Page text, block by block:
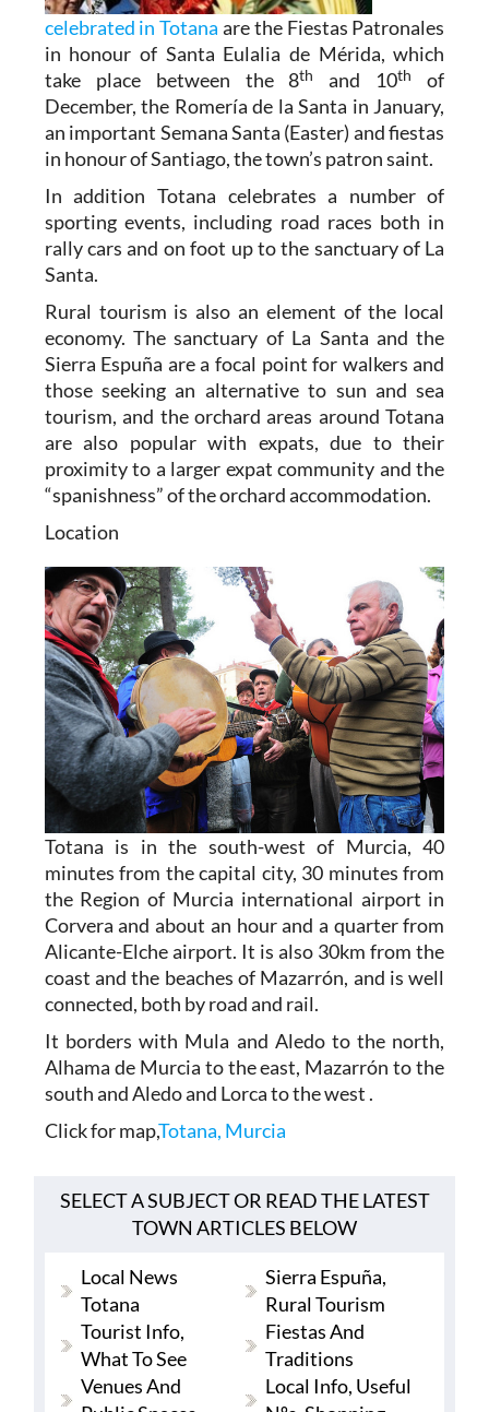
celebrated in Totana are the Fiestas Patronales
in honour of Santa Eulalia de Mérida, which
take place between the 8th and 10th
of
December, the Romería de la Santa in January,
an important Semana Santa (Easter) and fiestas
in honour of Santiago, the town’s patron saint.
In addition Totana celebrates a number of
sporting events, including road races both in
rally cars and on foot up to the sanctuary of La
Santa.
Rural tourism is also an element of the local
economy. The sanctuary of La Santa and the
Sierra Espuña are a focal point for walkers and
those seeking an alternative to sun and sea
tourism, and the orchard areas around Totana
are also popular with expats, due to their
proximity to a larger expat community and the
“spanishness” of the orchard accommodation.
Location
Totana is in the south-west of Murcia, 40
minutes from the capital city, 30 minutes from
the Region of Murcia international airport in
Corvera and about an hour and a quarter from
Alicante-Elche airport. It is also 30km from the
coast and the beaches of Mazarrón, and is well
connected, both by road and rail.
It borders with Mula and Aledo to the north,
Alhama de Murcia to the east, Mazarrón to the
south and Aledo and Lorca to the west .
Click for map,Totana, Murcia
SELECT A SUBJECT OR READ THE LATEST
TOWN ARTICLES BELOW
Local News
Totana
Sierra Espuña,
Rural Tourism
Tourist Info,
What To See
Fiestas And
Traditions
Venues And
Local Info, Useful